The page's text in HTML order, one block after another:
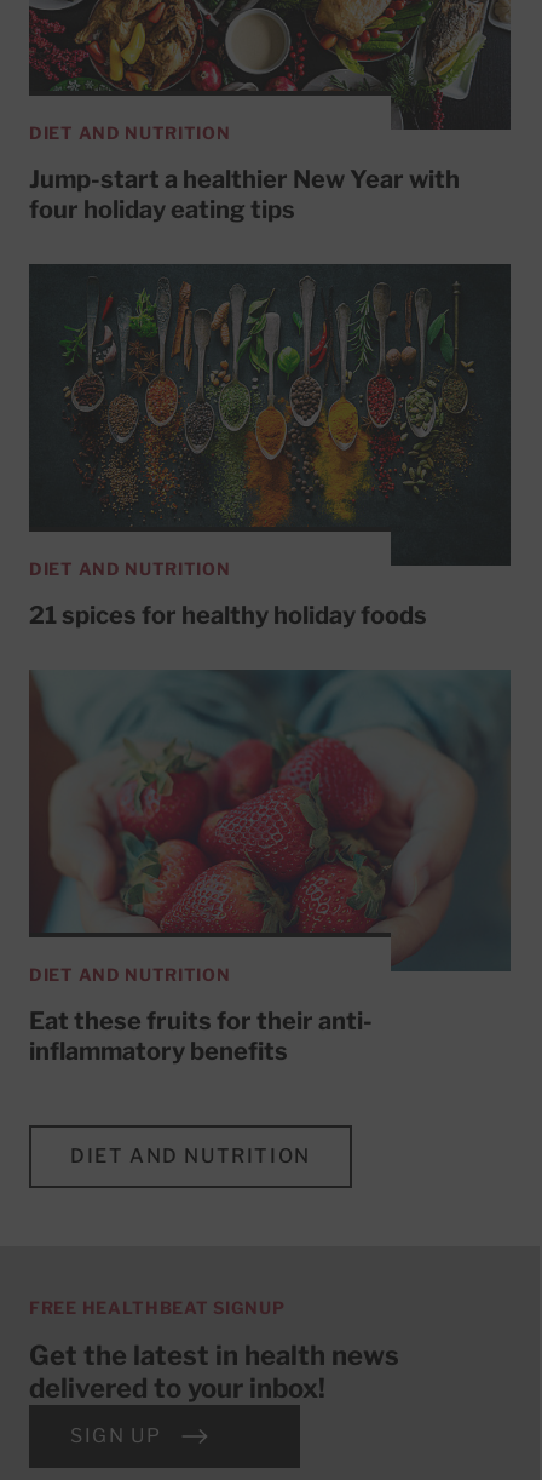
DIET AND NUTRITION
Jump-start a healthier New Year with
four holiday eating tips
DIET AND NUTRITION
21 spices for healthy holiday foods
DIET AND NUTRITION
Eat these fruits for their anti-
inflammatory benefits
DIET AND NUTRITION
FREE HEALTHBEAT SIGNUP
Get the latest in health news
delivered to your inbox!
SIGN UP